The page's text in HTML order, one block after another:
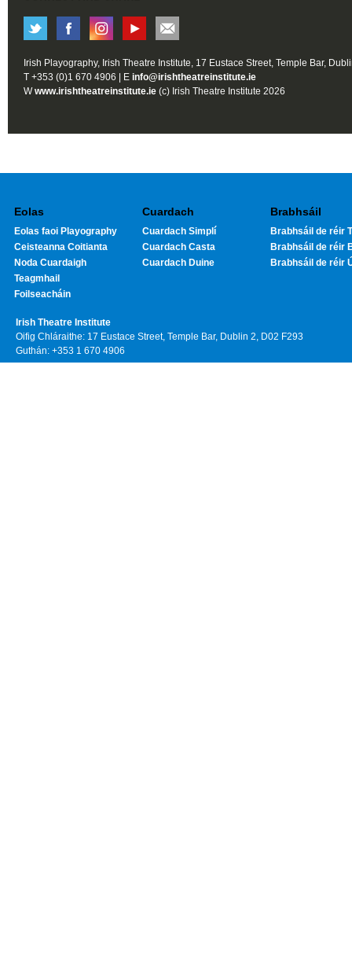
Irish Playography, Irish Theatre Institute, 17 Eustace Street, Temple Bar,
T +353 (0)1 670 4906 | E info@irishtheatreinstitute.ie
Wwww.irishtheatreinstitute.ie (c) Irish Theatre Institute 2026
Eolas
Eolas faoi Playography
Ceisteanna Coitianta
Noda Cuardaigh
Teagmhail
Foilseacháin
Cuardach
Cuardach Simplí
Cuardach Casta
Cuardach Duine
Brabhsáil
Brabhsáil de réir
Brabhsáil de réir
Brabhsáil de réir
Irish Theatre Institute
Oifig Chláraithe: 17 Eustace Street, Temple Bar, Dublin 2, D02 F293
Guthán: +353 1 670 4906